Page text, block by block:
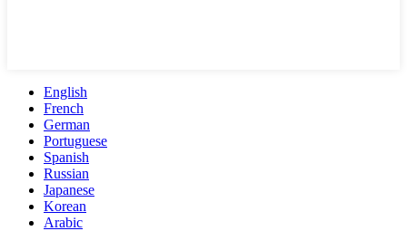
English
French
German
Portuguese
Spanish
Russian
Japanese
Korean
Arabic